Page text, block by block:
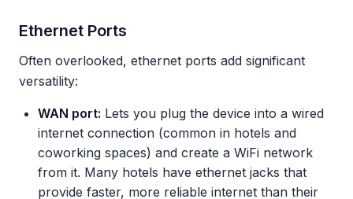
Ethernet Ports
Often overlooked, ethernet ports add significant
versatility:
WAN port: Lets you plug the device into a wired
internet connection (common in hotels and
coworking spaces) and create a WiFi network
from it. Many hotels have ethernet jacks that
provide faster, more reliable internet than their